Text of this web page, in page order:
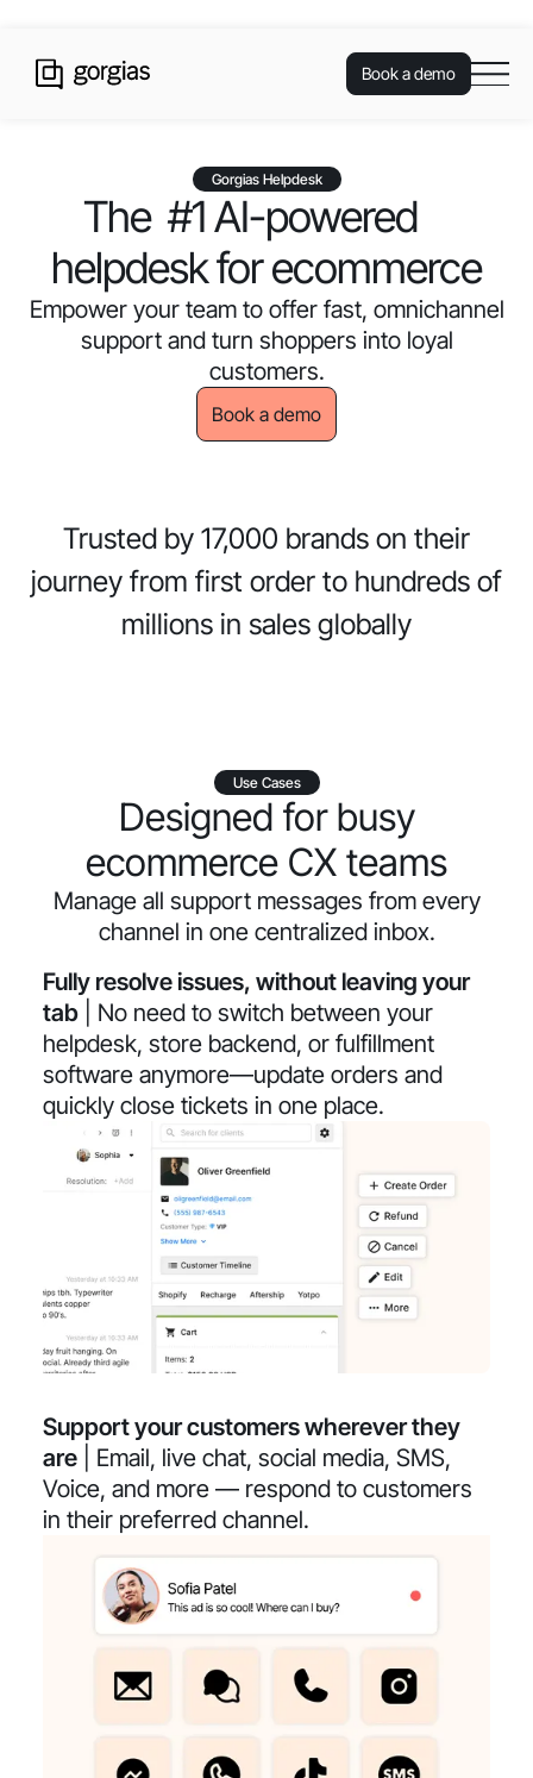
Book a demo
Gorgias Helpdesk
The #1 AI-powered
helpdesk for ecommerce
Empower your team to offer fast, omnichannel
support and turn shoppers into loyal
customers.
Book a demo
Trusted by 17,000 brands on their
journey from first order to hundreds of
millions in sales globally
Use Cases
Designed for busy
ecommerce CX teams
Manage all support messages from every
channel in one centralized inbox.
Fully resolve issues, without leaving your
tab | No need to switch between your
helpdesk, store backend, or fulfillment
software anymore—update orders and
quickly close tickets in one place.
Support your customers wherever they
are | Email, live chat, social media, SMS,
Voice, and more — respond to customers
in their preferred channel.